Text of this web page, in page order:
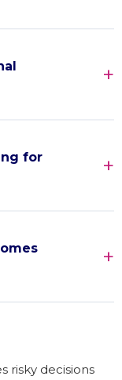
for
risky decisions